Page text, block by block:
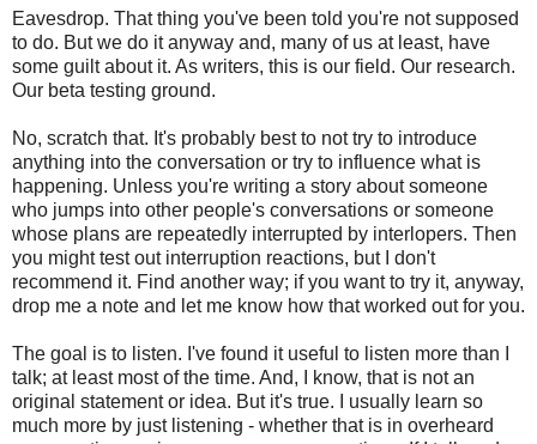
Eavesdrop. That thing you've been told you're not supposed
to do. But we do it anyway and, many of us at least, have
some guilt about it. As writers, this is our field. Our research.
Our beta testing ground.
No, scratch that. It's probably best to not try to introduce
anything into the conversation or try to influence what is
happening. Unless you're writing a story about someone
who jumps into other people's conversations or someone
whose plans are repeatedly interrupted by interlopers. Then
you might test out interruption reactions, but I don't
recommend it. Find another way; if you want to try it, anyway,
drop me a note and let me know how that worked out for you.
The goal is to listen. I've found it useful to listen more than I
talk; at least most of the time. And, I know, that is not an
original statement or idea. But it's true. I usually learn so
much more by just listening - whether that is in overheard